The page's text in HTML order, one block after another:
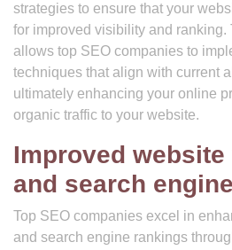
strategies to ensure that your
for improved visibility and
allows top SEO companies to
techniques that align with current
ultimately enhancing your online
organic traffic to your website.
Improved
and search
Top SEO companies excel in
and search engine rankings